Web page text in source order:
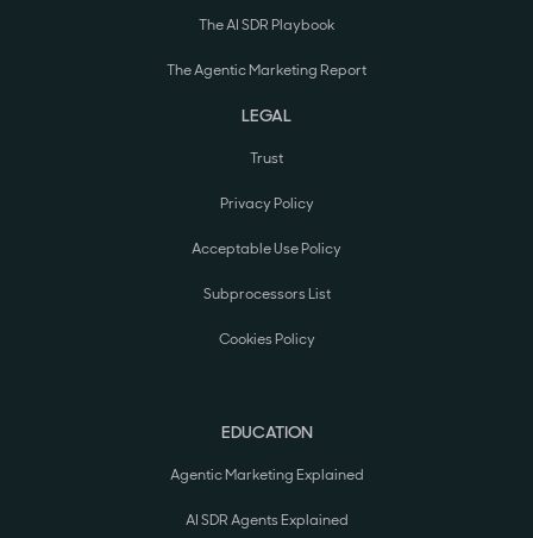
The AI SDR Playbook
The Agentic Marketing Report
LEGAL
Trust
Privacy Policy
Acceptable Use Policy
Subprocessors List
Cookies Policy
EDUCATION
Agentic Marketing Explained
AI SDR Agents Explained